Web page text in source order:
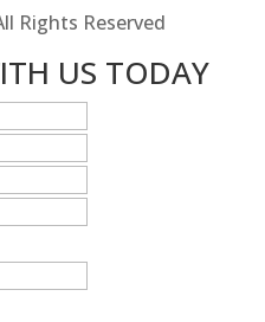
Rights Reserved
US TODAY